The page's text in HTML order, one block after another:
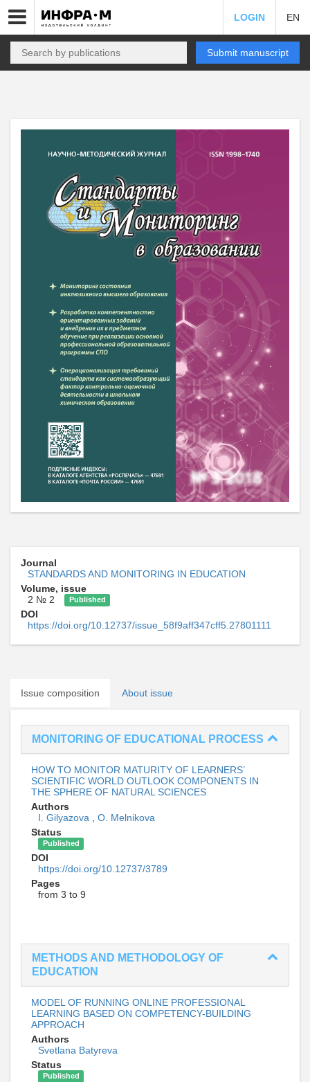
LOGIN EN
Submit manuscript
Journal
STANDARDS AND MONITORING IN EDUCATION
Volume, issue
2 № 2
Published
DOI
https://doi.org/10.12737/issue_58f9aff347cff5.27801111
Issue composition About issue
MONITORING OF EDUCATIONAL PROCESS
HOW TO MONITOR MATURITY OF LEARNERS’
SCIENTIFIC WORLD OUTLOOK COMPONENTS IN
THE SPHERE OF NATURAL SCIENCES
Authors
I. Gilyazova
O. Melnikova
Status
Published
DOI
https://doi.org/10.12737/3789
Pages
from 3 to 9
METHODS AND METHODOLOGY OF
EDUCATION
MODEL OF RUNNING ONLINE PROFESSIONAL
LEARNING BASED ON COMPETENCY-BUILDING
APPROACH
Authors
Svetlana Batyreva
Status
Published